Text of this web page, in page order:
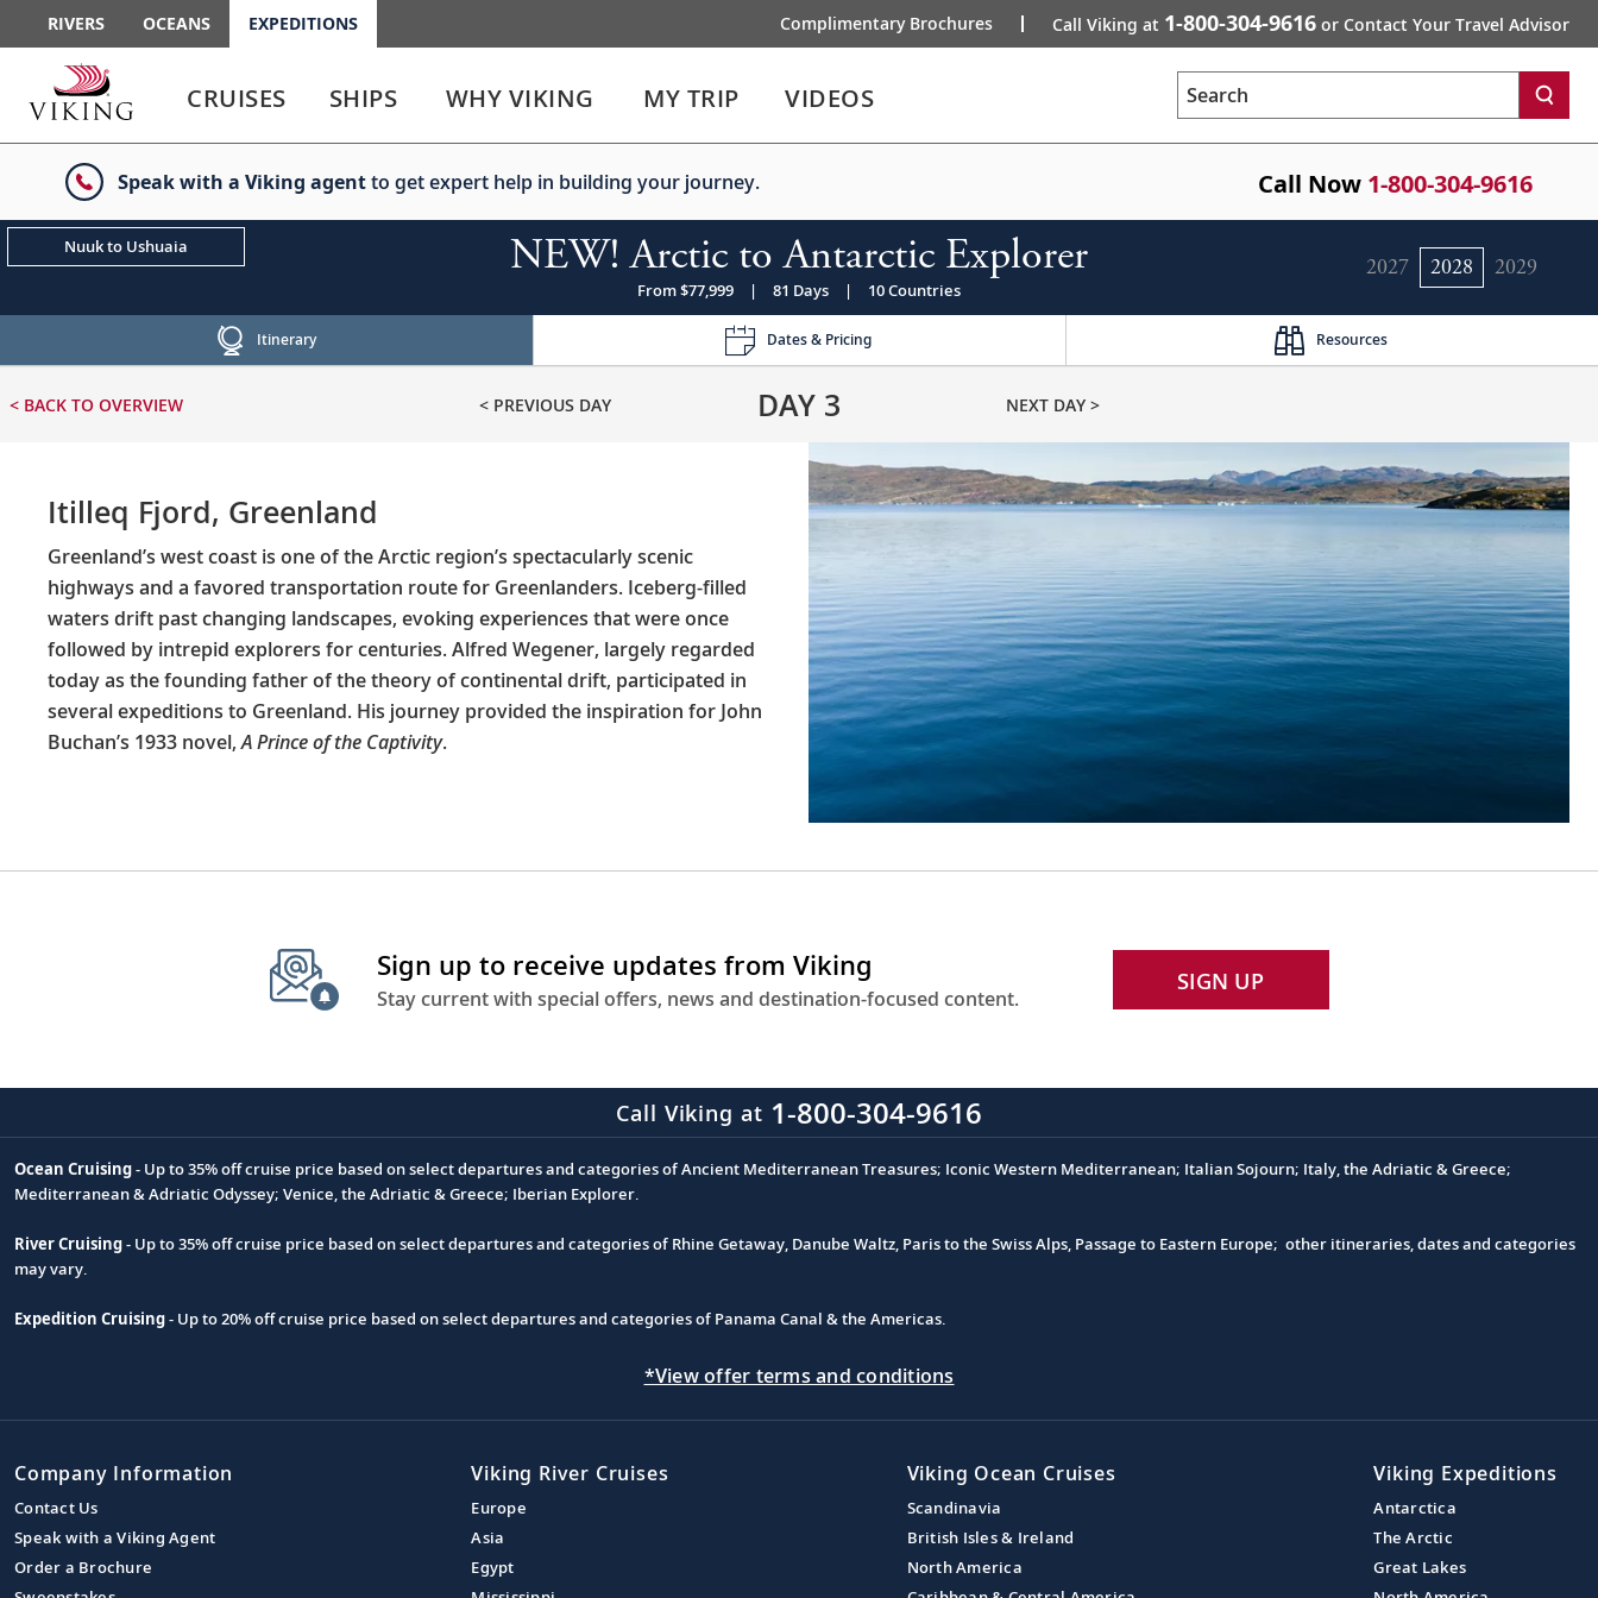
RIVERS OCEANS EXPEDITIONS Complimentary Brochures Call Viking at 1-800-304-9616 or Contact Your Travel Advisor
enter
to
the
link
enter
to
or
collapse
menu
CRUISES SHIPS WHY VIKING MY TRIP VIDEOS Search
Speak with a Viking agentto get expert help in building your journey. Call Now 1-800-304-9616
Nuuk to Ushuaia
2027 2028 2029
NEW! Arctic to Antarctic Explorer
From $77,999 | 81 Days | 10 Countries
Itinerary Dates & Pricing Resources
< BACK TO OVERVIEW < PREVIOUS DAY DAY 3 NEXT DAY >
Itilleq Fjord, Greenland
Greenland’s west coast is one of the Arctic region’s spectacularly scenic
highways and a favored transportation route for Greenlanders. Iceberg-filled
waters drift past changing landscapes, evoking experiences that were once
followed by intrepid explorers for centuries. Alfred Wegener, largely regarded
today as the founding father of the theory of continental drift, participated in
several expeditions to Greenland. His journey provided the inspiration for John
Buchan’s 1933 novel,A Prince of the Captivity.
Sign up to receive updates from Viking
Stay current with special offers, news and destination-focused content.
SIGN UP
Call Viking at 1-800-304-9616
Footnote
Ocean Cruising- Up to 35% off cruise price based on select departures and categories of Ancient Mediterranean Treasures; Iconic Western Mediterranean; Italian Sojourn; Italy, the Adriatic & Greece;
Mediterranean & Adriatic Odyssey; Venice, the Adriatic & Greece; Iberian Explorer.
River Cruising- Up to 35% off cruise price based on select departures and categories of Rhine Getaway, Danube Waltz, Paris to the Swiss Alps, Passage to Eastern Europe; other itineraries, dates and categories
may vary.
Expedition Cruising- Up to 20% off cruise price based on select departures and categories of Panama Canal & the Americas.
*View offer terms and conditions
Company Information
Contact Us
Speak with a Viking Agent
Order a Brochure
Viking River Cruises
Europe
Asia
Egypt
Viking Ocean Cruises
Scandinavia
British Isles & Ireland
North America
Viking Expeditions
Antarctica
The Arctic
Great Lakes